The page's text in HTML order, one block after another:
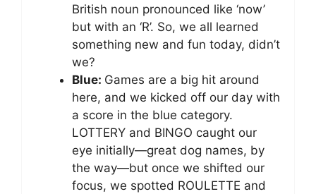
British noun pronounced like ‘now’
but with an ‘R’. So, we all learned
something new and fun today, didn’t
we?
Blue: Games are a big hit around
here, and we kicked off our day with
a score in the blue category.
LOTTERY and BINGO caught our
eye initially—great dog names, by
the way—but once we shifted our
focus, we spotted ROULETTE and